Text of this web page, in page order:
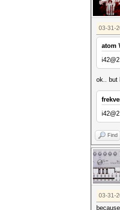
03-31-
atom
ok.. but
Find
03-31-